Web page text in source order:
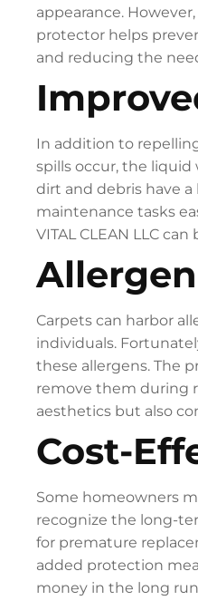
appearance.
protector helps
and reducing the
In addition to
spills occur, the liquid
dirt and debris have
maintenance tasks
VITAL CLEAN LLC
Carpets can harbor
individuals.
these allergens. The
remove them during
aesthetics but also
Cost-
Some homeowners
recognize the long-
for premature
added protection
money in the long